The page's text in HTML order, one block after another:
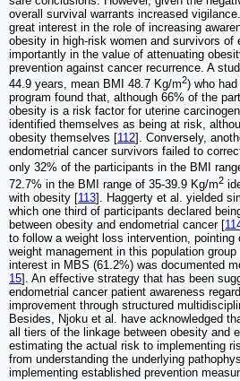
overall survival warrants increased
great interest in the role of increasing
obesity in high-risk women and survivors of
importantly in the value of attenuating
prevention against cancer recurrence. A
44.9 years, mean BMI 48.7 Kg/m2) who
program found that, although 66% of the
obesity is a risk factor for uterine
identified themselves as being at risk,
obesity themselves [112]. Conversely,
endometrial cancer survivors failed to
only 32% of the participants in the BMI
72.7% in the BMI range of 35-39.9 Kg/m2
with obesity [113]. Haggerty et al. yielded
which one third of participants declared
between obesity and endometrial cancer [
to follow a weight loss intervention,
weight management in this population group
interest in MBS (61.2%) was documented
15]. An effective strategy that has been
endometrial cancer patient awareness
improvement through structured
Besides, Njoku et al. have acknowledged
all tiers of the linkage between obesity and
estimating the actual risk to implementing
from understanding the underlying
implementing established prevention